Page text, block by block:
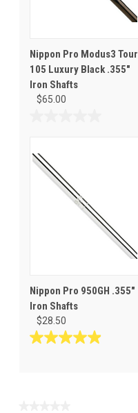
Nippon Pro Modus3 Tour
105 Luxury Black .355"
Iron Shafts
$65.00
of
5
stars.
Nippon Pro 950GH .355"
Iron Shafts
$28.50
4.9